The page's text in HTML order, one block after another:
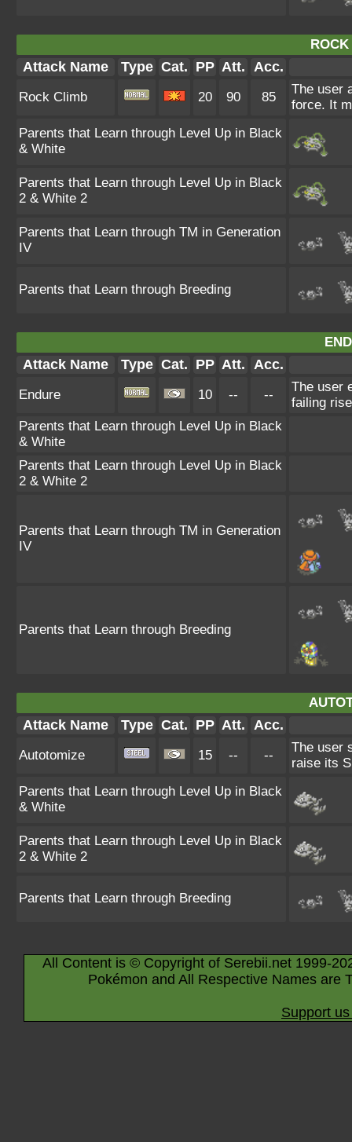
Attack Name Type Cat. PP Att. Acc.
Rock Climb 20 90 85
The user
force. It
Parents that Learn through Level Up in Black
& White
Parents that Learn through Level Up in Black
2 & White 2
Parents that Learn through TM in Generation
IV
Parents that Learn through Breeding
Attack Name Type Cat. PP Att. Acc.
Endure 10 -- --
The user
failing
Parents that Learn through Level Up in Black
& White
Parents that Learn through Level Up in Black
2 & White 2
Parents that Learn through TM in Generation
IV
Parents that Learn through Breeding
Attack Name Type Cat. PP Att. Acc.
Autotomize 15 -- --
The user
raise its
Parents that Learn through Level Up in Black
& White
Parents that Learn through Level Up in Black
2 & White 2
Parents that Learn through Breeding
All Content is © Copyright of Serebii.net 1999-
Pokémon and All Respective Names are
Support